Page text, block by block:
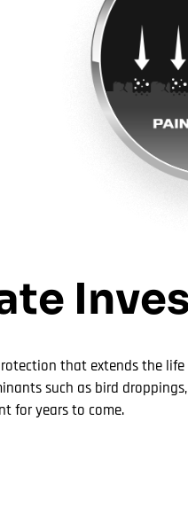
that extends the life
such as bird droppings,
for years to come.